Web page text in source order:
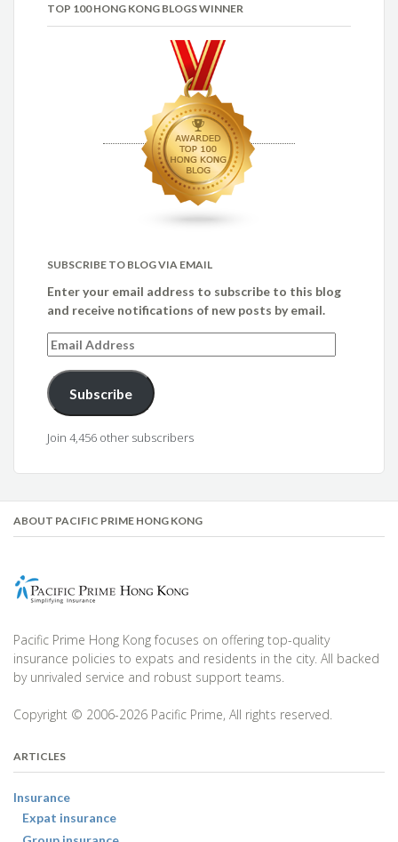
TOP 100 HONG KONG BLOGS WINNER
SUBSCRIBE TO BLOG VIA EMAIL
Enter your email address to subscribe to this blog
and receive notifications of new posts by email.
Email
Address
Subscribe
Join 4,456 other subscribers
ABOUT PACIFIC PRIME HONG KONG
Pacific Prime Hong Kong focuses on offering top-quality
insurance policies to expats and residents in the city. All backed
by unrivaled service and robust support teams.
Copyright © 2006-2026 Pacific Prime, All rights reserved.
ARTICLES
Insurance
Expat insurance